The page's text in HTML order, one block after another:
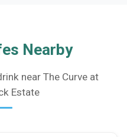
Nearby
near The Curve at
Estate